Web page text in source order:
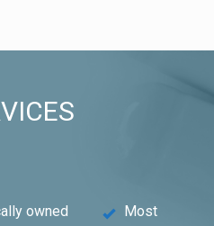
owned
Most